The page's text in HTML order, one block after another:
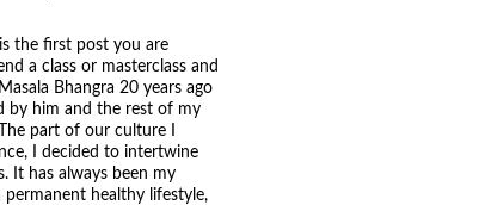
the first post you are
a class or masterclass and
Bhangra 20 years ago
by him and the rest of my
part of our culture I
I decided to intertwine
It has always been my
healthy lifestyle,